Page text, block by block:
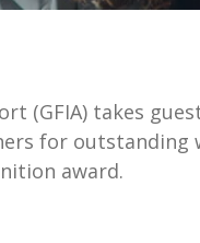
(GFIA) takes
for
award.